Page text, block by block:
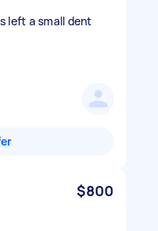
left a small dent
$800